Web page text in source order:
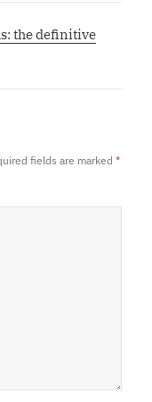
the definitive
fields are marked*